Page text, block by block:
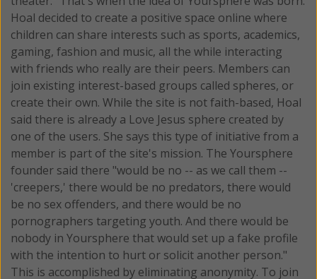
Hoal decided to create a positive space online where
children can share interests such as sports, academics,
gaming, fashion and music, all the while interacting
with friends who really are their peers. Members can
join existing interest-based groups called spheres, or
create their own. While the site is not faith-based, Hoal
said there is already a Love Jesus sphere created by
one of the users. She says this type of initiative from a
member is part of the site's mission. The Yoursphere
founder said there "would be no -- as we call them --
'creepers,' there would be no predators, there would
be no sex offenders, and there would be no
pornographers targeting youth. And there would be
nobody in Yoursphere that would set up a fake profile
with the intention to hurt or solicit another person."
This is accomplished by eliminating anonymity. To join